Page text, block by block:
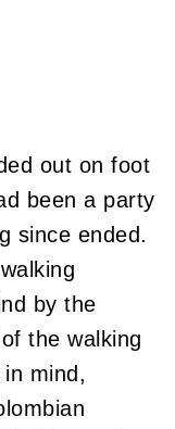
out on foot
been a party
since ended.
by the
the walking
mind,